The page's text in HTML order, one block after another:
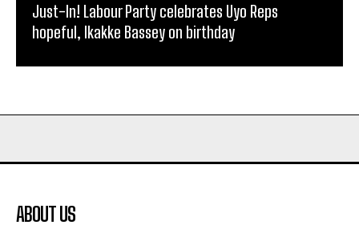
Just-In! Labour Party celebrates Uyo Reps
hopeful, Ikakke Bassey on birthday
ABOUT US